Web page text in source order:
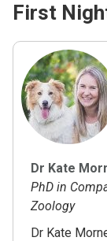
First
Dr Kate
PhD in
Zoology
Dr Kate